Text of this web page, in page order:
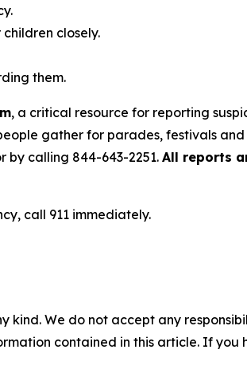
closely.
them.
, a critical resource for reporting
gather for parades, festivals and
by calling 844-643-2251.All reports
call 911 immediately.
kind. We do not accept any
contained in this article. If you